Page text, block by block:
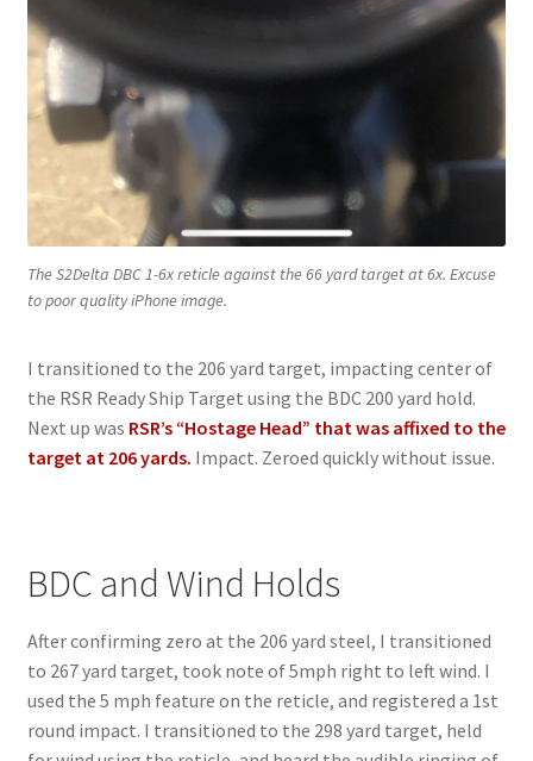
The S2Delta DBC 1-6x reticle against the 66 yard target at 6x. Excuse
to poor quality iPhone image.
I transitioned to the 206 yard target, impacting center of
the RSR Ready Ship Target using the BDC 200 yard hold.
Next up was RSR’s “Hostage Head” that was affixed to the
target at 206 yards. Impact. Zeroed quickly without issue.
BDC and Wind Holds
After confirming zero at the 206 yard steel, I transitioned
to 267 yard target, took note of 5mph right to left wind. I
used the 5 mph feature on the reticle, and registered a 1st
round impact. I transitioned to the 298 yard target, held